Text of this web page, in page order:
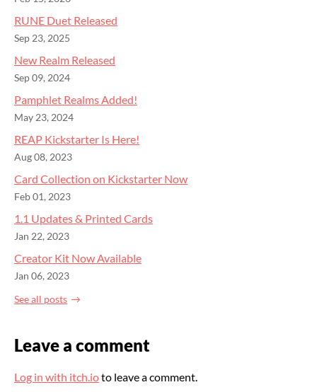
RUNE Duet Released
Sep 23, 2025
New Realm Released
Sep 09, 2024
Pamphlet Realms Added!
May 23, 2024
REAP Kickstarter Is Here!
Aug 08, 2023
Card Collection on Kickstarter Now
Feb 01, 2023
1.1 Updates & Printed Cards
Jan 22, 2023
Creator Kit Now Available
Jan 06, 2023
See all posts
Leave a comment
Log in with itch.ioto leave a comment.